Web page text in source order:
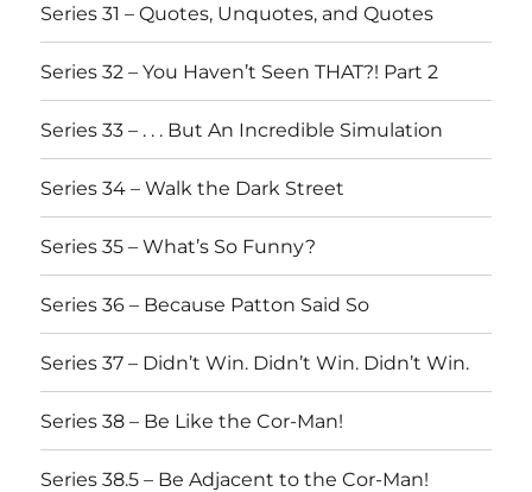
Series 31 – Quotes, Unquotes, and Quotes
Series 32 – You Haven’t Seen THAT?! Part 2
Series 33 – . . . But An Incredible Simulation
Series 34 – Walk the Dark Street
Series 35 – What’s So Funny?
Series 36 – Because Patton Said So
Series 37 – Didn’t Win. Didn’t Win. Didn’t Win.
Series 38 – Be Like the Cor-Man!
Series 38.5 – Be Adjacent to the Cor-Man!